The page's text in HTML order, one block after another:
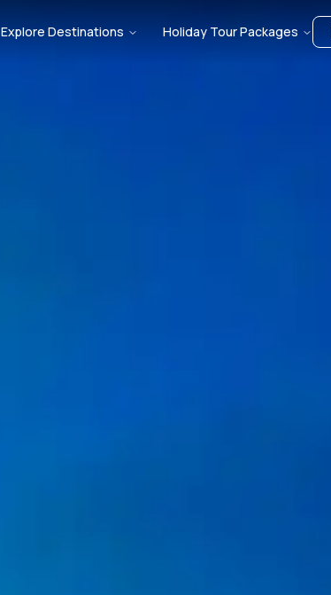
Explore Destinations Holiday Tour Packages